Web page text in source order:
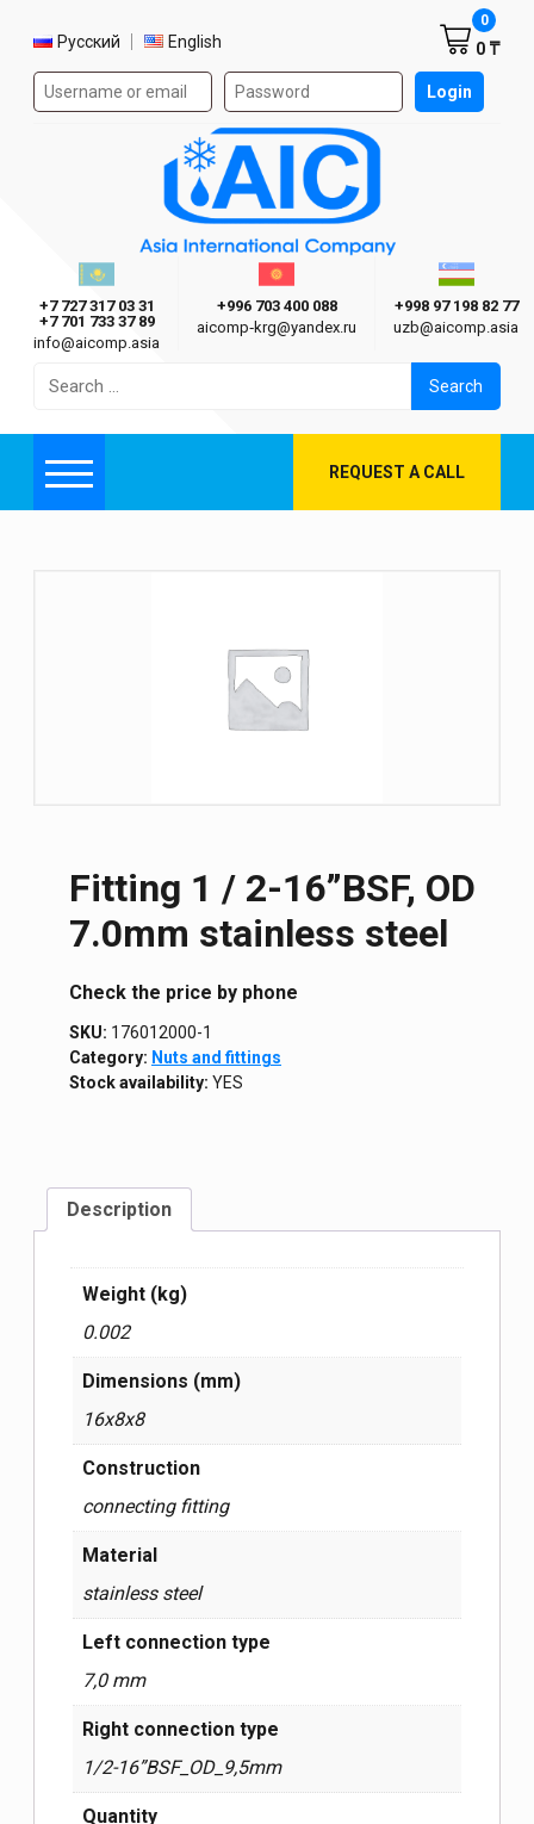
Select language
Русский English
Authorization form on the site Login
0 ₸
0
Asia International Company
Казахстан г. Алматы
+7 727 317 03 31
+7 701 733 37 89
info@aicomp.asia
Киргизия г. Бишкек
+996 703 400 088
aicomp‑krg@yandex.ru
+998 97 198 82 77
uzb@aicomp.asia
for:
Menu REQUEST A CALL
Fitting 1 / 2-16”BSF, OD
7.0mm stainless steel
Сheck the price by phone
SKU: 176012000-1
Category: Nuts and fittings
Stock availability: YES
Description
Weight (kg)
0.002
Dimensions (mm)
16x8x8
Construction
connecting fitting
Material
stainless steel
Left connection type
7,0 mm
Right connection type
1/2-16”BSF_OD_9,5mm
Quantity